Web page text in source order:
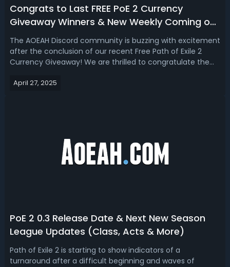
Congrats to Last FREE PoE 2 Currency
Giveaway Winners & New Weekly Coming on
AOEAH Discord!
The AOEAH Discord community is buzzing with excitement
after the conclusion of our recent Free Path of Exile 2
Currency Giveaway! We are thrilled to congratulate the
Dawn of the Hunt Softcore Server. Winners were
April 27, 2025
PoE 2 0.3 Release Date & Next New Season
League Updates (Class, Acts & More)
Path of Exile 2 is starting to show indicators of a
turnaround after a difficult beginning and waves of